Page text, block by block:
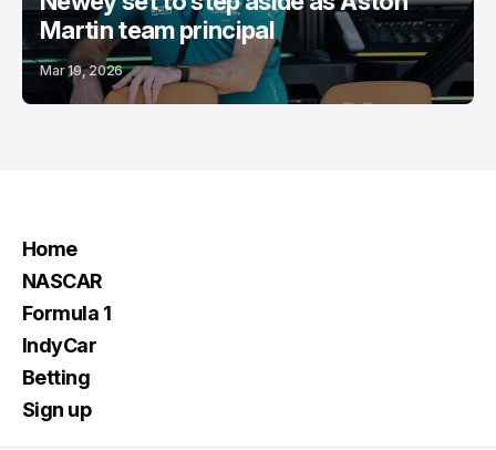
Martin team principal
Mar 19, 2026
Home
NASCAR
Formula 1
IndyCar
Betting
Sign up